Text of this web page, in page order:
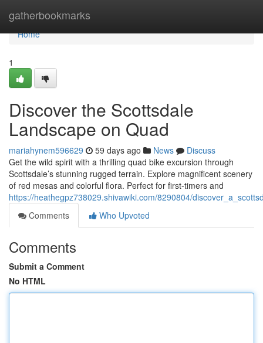
gatherbookmarks
Home
Home
1
Discover the Scottsdale
Landscape on Quad
mariahynem596629 59 days ago News
Discuss
Get the wild spirit with a thrilling quad bike excursion through
Scottsdale’s stunning rugged terrain. Explore magnificent scenery
of red mesas and colorful flora. Perfect for first-timers and
https://heathegpz738029.shivawiki.com/8290804/
Comments
Who Upvoted
Comments
Submit a Comment
No HTML